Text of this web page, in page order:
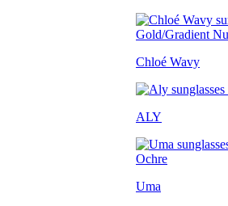
Chloé Wavy
ALY
Uma